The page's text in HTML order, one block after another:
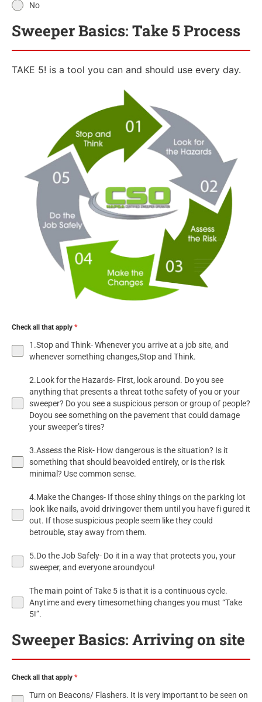
No
Sweeper Basics: Take 5 Process
TAKE 5! is a tool you can and should use every day.
Check all that apply *
1.Stop and Think- Whenever you arrive at a job site, and
whenever something changes,Stop and Think.
2.Look for the Hazards- First, look around. Do you see
anything that presents a threat tothe safety of you or your
sweeper? Do you see a suspicious person or group of people?
Doyou see something on the pavement that could damage
your sweeper’s tires?
3.Assess the Risk- How dangerous is the situation? Is it
something that should beavoided entirely, or is the risk
minimal? Use common sense.
4.Make the Changes- If those shiny things on the parking lot
look like nails, avoid drivingover them until you have fi gured it
out. If those suspicious people seem like they could
betrouble, stay away from them.
5.Do the Job Safely- Do it in a way that protects you, your
sweeper, and everyone aroundyou!
The main point of Take 5 is that it is a continuous cycle.
Anytime and every timesomething changes you must “Take
5!”.
Sweeper Basics: Arriving on site
Check all that apply *
Turn on Beacons/ Flashers. It is very important to be seen on